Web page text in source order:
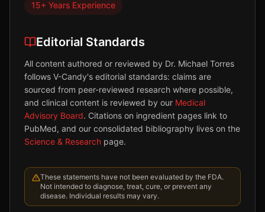
15+ Years Experience
Editorial Standards
All content authored or reviewed by Dr. Michael Torres
follows V-Candy's editorial standards: claims are
sourced from peer-reviewed research where possible,
and clinical content is reviewed by our Medical
Advisory Board. Citations on ingredient pages link to
PubMed, and our consolidated bibliography lives on the
Science & Research page.
These statements have not been evaluated by the FDA.
Not intended to diagnose, treat, cure, or prevent any
disease. Individual results may vary.